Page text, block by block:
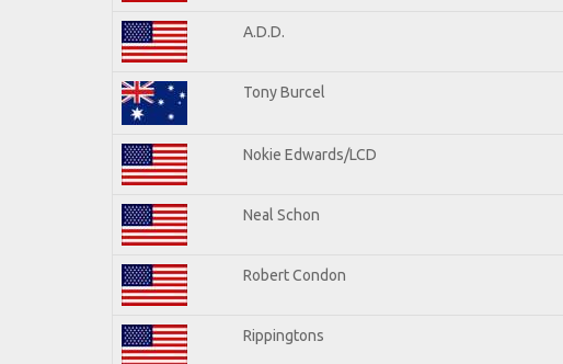
A.D.D.
Tony Burcel
Nokie Edwards/LCD
Neal Schon
Robert Condon
Rippingtons